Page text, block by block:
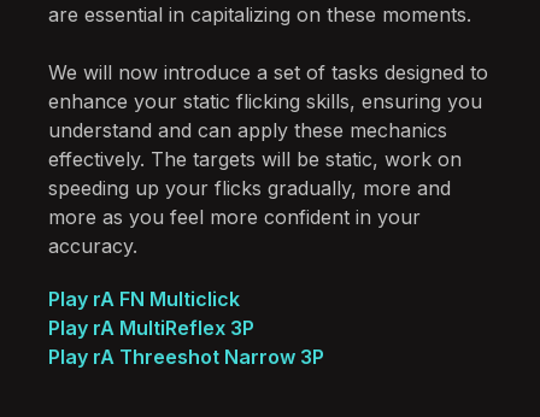
are essential in capitalizing on these moments.
We will now introduce a set of tasks designed to
enhance your static flicking skills, ensuring you
understand and can apply these mechanics
effectively. The targets will be static, work on
speeding up your flicks gradually, more and
more as you feel more confident in your
accuracy.
Play rA FN Multiclick
Play rA MultiReflex 3P
Play rA Threeshot Narrow 3P